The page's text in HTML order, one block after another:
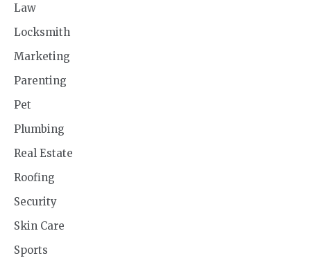
Law
Locksmith
Marketing
Parenting
Pet
Plumbing
Real Estate
Roofing
Security
Skin Care
Sports